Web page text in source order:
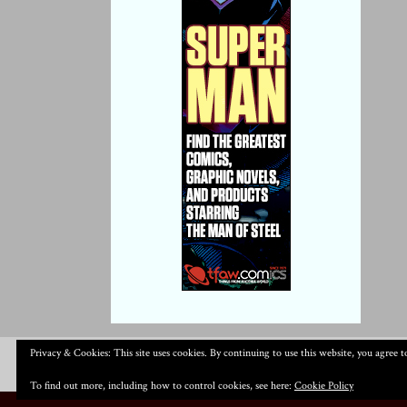
Privacy & Cookies: This site uses cookies. By continuing to use this website, you agree
To find out more, including how to control cookies, see here: Cookie Policy